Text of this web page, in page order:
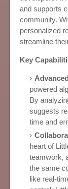
and supports
community.
personalized
streamline
Key
powered
By
suggests
time and
heart of
teamwork,
the same
like real-